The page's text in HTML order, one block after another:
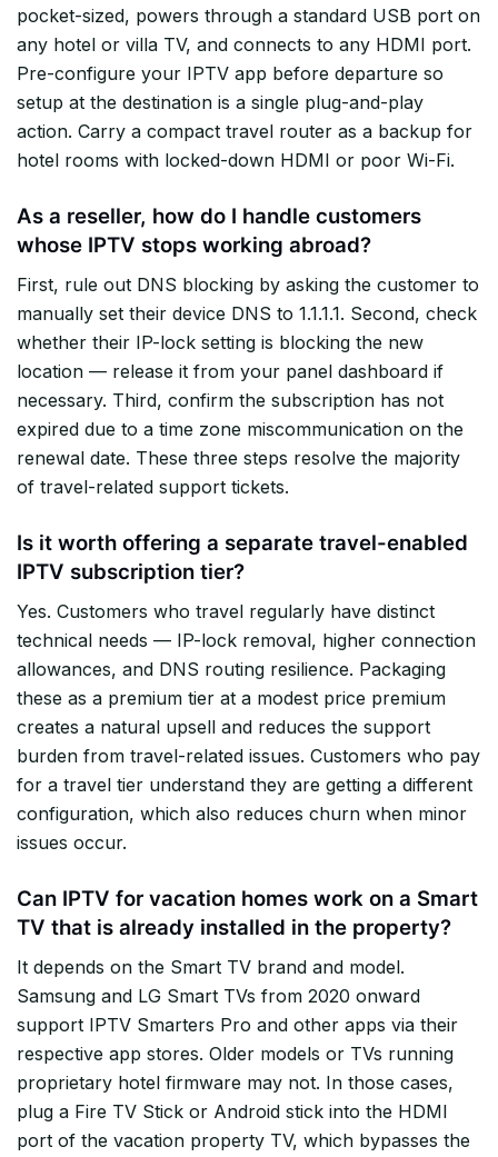
pocket-sized, powers through a standard USB port on
any hotel or villa TV, and connects to any HDMI port.
Pre-configure your IPTV app before departure so
setup at the destination is a single plug-and-play
action. Carry a compact travel router as a backup for
hotel rooms with locked-down HDMI or poor Wi-Fi.
As a reseller, how do I handle customers
whose IPTV stops working abroad?
First, rule out DNS blocking by asking the customer to
manually set their device DNS to 1.1.1.1. Second, check
whether their IP-lock setting is blocking the new
location — release it from your panel dashboard if
necessary. Third, confirm the subscription has not
expired due to a time zone miscommunication on the
renewal date. These three steps resolve the majority
of travel-related support tickets.
Is it worth offering a separate travel-enabled
IPTV subscription tier?
Yes. Customers who travel regularly have distinct
technical needs — IP-lock removal, higher connection
allowances, and DNS routing resilience. Packaging
these as a premium tier at a modest price premium
creates a natural upsell and reduces the support
burden from travel-related issues. Customers who pay
for a travel tier understand they are getting a different
configuration, which also reduces churn when minor
issues occur.
Can IPTV for vacation homes work on a Smart
TV that is already installed in the property?
It depends on the Smart TV brand and model.
Samsung and LG Smart TVs from 2020 onward
support IPTV Smarters Pro and other apps via their
respective app stores. Older models or TVs running
proprietary hotel firmware may not. In those cases,
plug a Fire TV Stick or Android stick into the HDMI
port of the vacation property TV, which bypasses the